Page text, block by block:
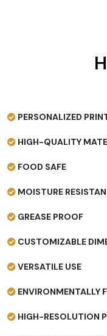
PERSONALIZED
HIGH-QUALITY
FOOD SAFE
MOISTURE
GREASE PROOF
CUSTOMIZABLE
VERSATILE USE
ENVIRONMENTALLY
HIGH-RESOLUTION